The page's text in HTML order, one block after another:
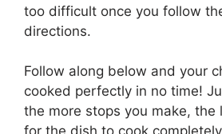
too difficult once you follow
directions.
Follow along below and your
cooked perfectly in no time!
the more stops you make, the